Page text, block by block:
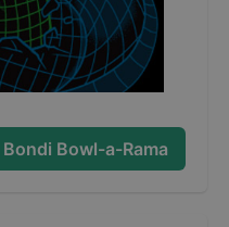
Bondi Bowl-a-Rama